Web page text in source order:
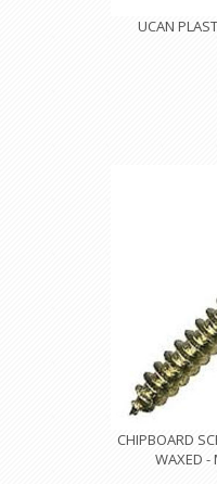
UCAN
CHIPBOARD
WAXED -